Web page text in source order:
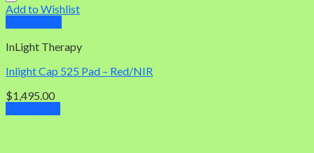
Add to Wishlist
InLight Therapy
Inlight Cap 525 Pad – Red/NIR
$1,495.00